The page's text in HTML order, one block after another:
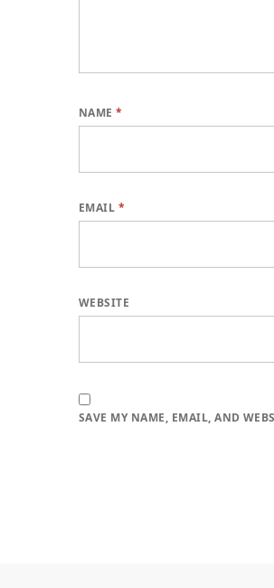
NAME*
EMAIL *
WEBSITE
SAVE MY NAME, EMAIL, AND